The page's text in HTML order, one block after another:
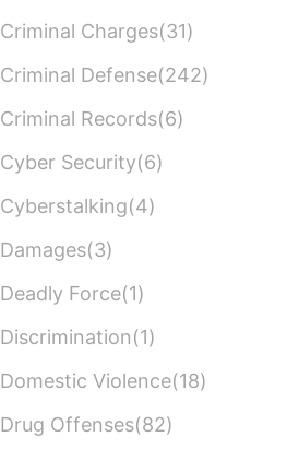
Criminal Charges(31)
Criminal Defense(242)
Criminal Records(6)
Cyber Security(6)
Cyberstalking(4)
Damages(3)
Deadly Force(1)
Discrimination(1)
Domestic Violence(18)
Drug Offenses(82)